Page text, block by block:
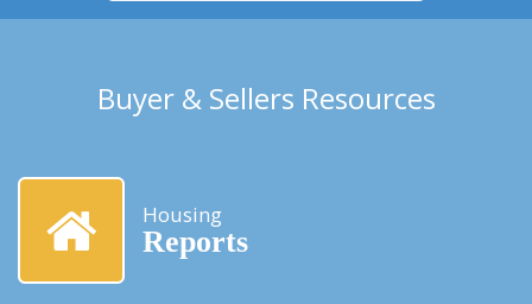
Buyer & Sellers Resources
Housing
Reports